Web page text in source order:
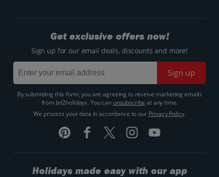
Get exclusive offers now!
Sign up for our email deals, discounts and more!
Sign up
By submitting this form, you are agreeing to receive marketing emails
from Jet2holidays. You can unsubscribe at any time.
We process your data in accordance to our Privacy Policy.
Holidays made easy with our app